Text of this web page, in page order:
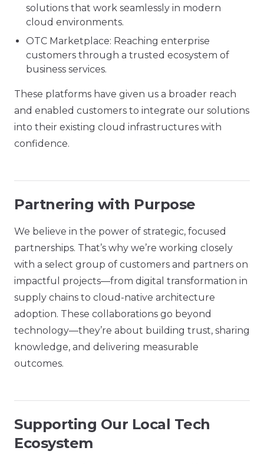
solutions that work seamlessly in modern
cloud environments.
OTC Marketplace: Reaching enterprise
customers through a trusted ecosystem of
business services.
These platforms have given us a broader reach
and enabled customers to integrate our solutions
into their existing cloud infrastructures with
confidence.
Partnering with Purpose
We believe in the power of strategic, focused
partnerships. That’s why we’re working closely
with a select group of customers and partners on
impactful projects—from digital transformation in
supply chains to cloud-native architecture
adoption. These collaborations go beyond
technology—they’re about building trust, sharing
knowledge, and delivering measurable
outcomes.
Supporting Our Local Tech
Ecosystem